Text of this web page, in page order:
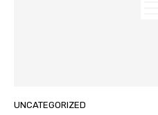
UNCATEGORIZED